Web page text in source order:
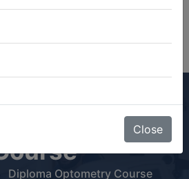
Optometry
Diploma Optometry Course
Close